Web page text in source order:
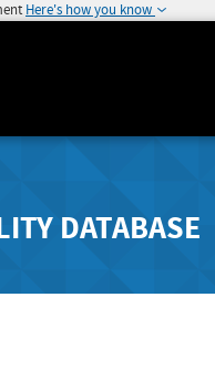
Here's how you know
DATABASE